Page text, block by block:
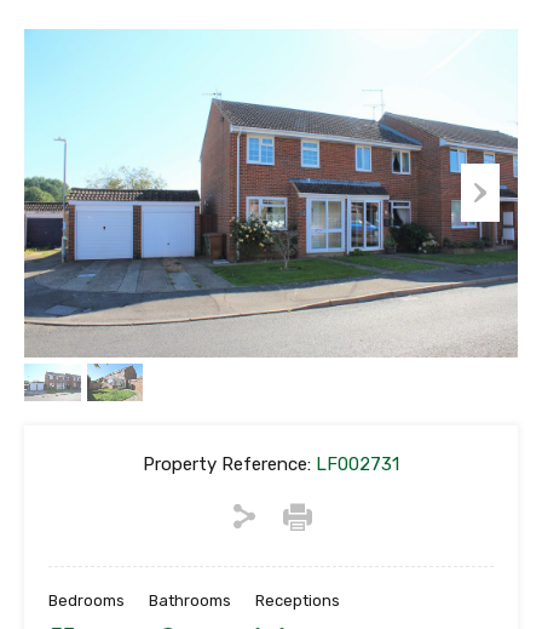
Property Reference: LF002731
Bedrooms Bathrooms Receptions